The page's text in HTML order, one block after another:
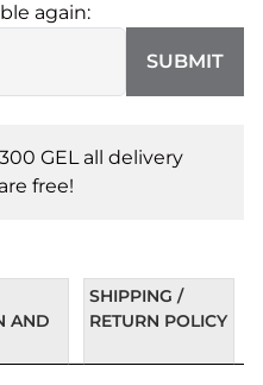
again:
SUBMIT
GEL all delivery
free!
AND
SHIPPING /
RETURN POLICY